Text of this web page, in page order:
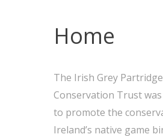
Home
The Irish Grey Partridge
Conservation Trust
to promote the
Ireland’s native game